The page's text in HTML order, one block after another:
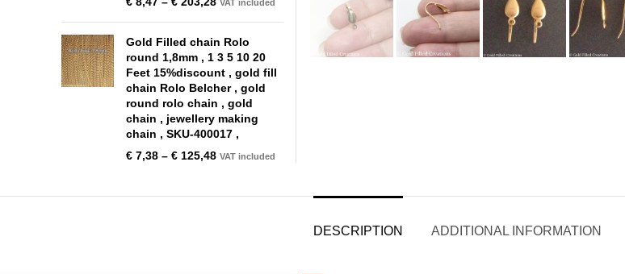
VAT included
Gold Filled chain Rolo
round 1,8mm , 1 3 5 10 20
Feet 15%discount , gold fill
chain Rolo Belcher , gold
round rolo chain , gold
chain , jewellery making
chain , SKU-400017 ,
€ 7,38 – € 125,48 VAT included
DESCRIPTION ADDITIONAL INFORMATION